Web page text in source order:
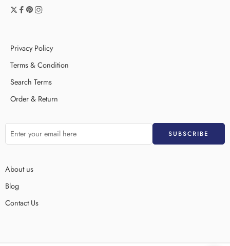
Privacy Policy
Terms & Condition
Search Terms
Order & Return
About us
Blog
Contact Us